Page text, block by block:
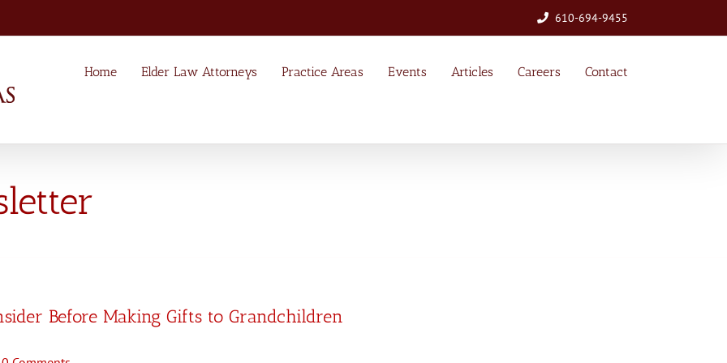
610-694-9455
Home Elder Law Attorneys Practice Areas Events Articles Careers Contact
Before Making Gifts to Grandchildren